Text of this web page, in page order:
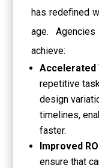
has redefined
age.
achieve:
Accelerated
repetitive
design
timelines,
faster.
Improved
ensure that